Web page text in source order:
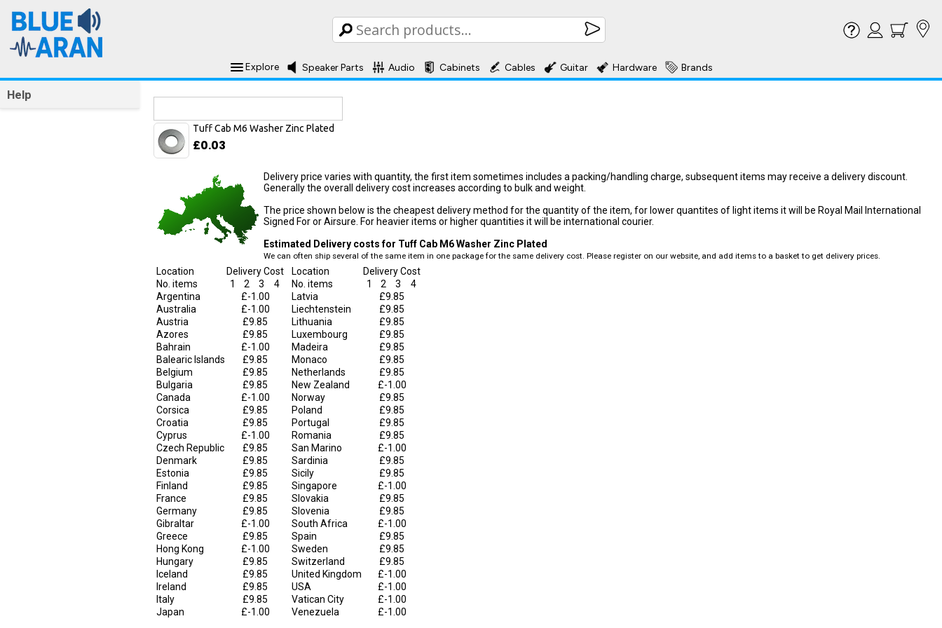
Explore Speaker Parts Audio Cabinets Cables Guitar Hardware Brands
Help
Tuff Cab M6 Washer Zinc Plated
£0.03
Delivery price varies with quantity, the first item sometimes includes a packing/handling charge, subsequent items may receive a delivery discount.
Generally the overall delivery cost increases according to bulk and weight.
The price shown below is the cheapest delivery method for the quantity of the item, for lower quantites of light items it will be Royal Mail International
Signed For or Airsure. For heavier items or higher quantities it will be international courier.
Estimated Delivery costs for Tuff Cab M6 Washer Zinc Plated
We can often ship several of the same item in one package for the same delivery cost. Please register on our website, and add items to a basket to get delivery prices.
Location
Delivery Cost
No. items
1 2 3
4
Argentina
£-1.00
Australia
£-1.00
Austria
£9.85
Azores
£9.85
Bahrain
£-1.00
Balearic Islands
£9.85
Belgium
£9.85
Bulgaria
£9.85
Canada
£-1.00
Corsica
£9.85
Croatia
£9.85
Cyprus
£-1.00
Czech Republic
£9.85
Denmark
£9.85
Estonia
£9.85
Finland
£9.85
France
£9.85
Germany
£9.85
Gibraltar
£-1.00
Greece
£9.85
Hong Kong
£-1.00
Hungary
£9.85
Iceland
£9.85
Ireland
£9.85
Italy
£9.85
Japan
£-1.00
Location
Delivery Cost
No. items
1 2 3
4
Latvia
£9.85
Liechtenstein
£9.85
Lithuania
£9.85
Luxembourg
£9.85
Madeira
£9.85
Monaco
£9.85
Netherlands
£9.85
New Zealand
£-1.00
Norway
£9.85
Poland
£9.85
Portugal
£9.85
Romania
£9.85
San Marino
£-1.00
Sardinia
£9.85
Sicily
£9.85
Singapore
£-1.00
Slovakia
£9.85
Slovenia
£9.85
South Africa
£-1.00
Spain
£9.85
Sweden
£9.85
Switzerland
£9.85
United Kingdom
£-1.00
USA
£-1.00
Vatican City
£-1.00
Venezuela
£-1.00